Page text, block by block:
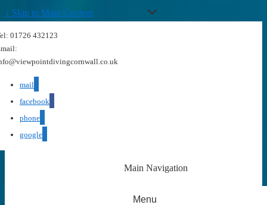
↓ Skip to Main Content
01726 432123
mail
facebook
phone
google
Main Navigation
Menu